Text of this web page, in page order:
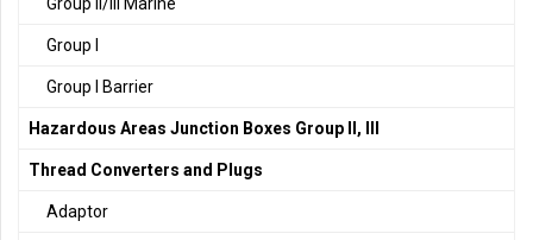
Group I
Group I Barrier
Hazardous Areas Junction Boxes Group II, III
Thread Converters and Plugs
Adaptor